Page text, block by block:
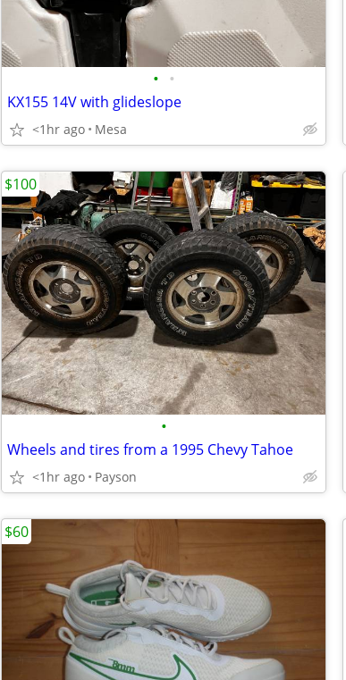
• •
KX155 14V with glideslope
<1hr ago Mesa
•
Wheels and tires from a 1995 Chevy Tahoe
<1hr ago Payson
$100
$60